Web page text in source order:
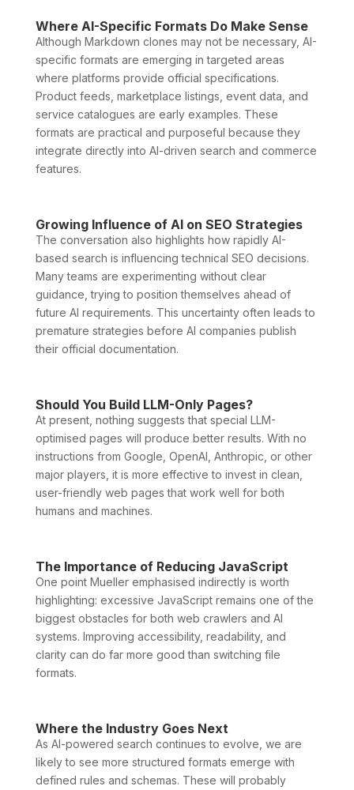
Where AI-Specific Formats Do Make Sense
Although Markdown clones may not be necessary, AI-
specific formats are emerging in targeted areas
where platforms provide official specifications.
Product feeds, marketplace listings, event data, and
service catalogues are early examples. These
formats are practical and purposeful because they
integrate directly into AI-driven search and commerce
features.
Growing Influence of AI on SEO Strategies
The conversation also highlights how rapidly AI-
based search is influencing technical SEO decisions.
Many teams are experimenting without clear
guidance, trying to position themselves ahead of
future AI requirements. This uncertainty often leads to
premature strategies before AI companies publish
their official documentation.
Should You Build LLM-Only Pages?
At present, nothing suggests that special LLM-
optimised pages will produce better results. With no
instructions from Google, OpenAI, Anthropic, or other
major players, it is more effective to invest in clean,
user-friendly web pages that work well for both
humans and machines.
The Importance of Reducing JavaScript
One point Mueller emphasised indirectly is worth
highlighting: excessive JavaScript remains one of the
biggest obstacles for both web crawlers and AI
systems. Improving accessibility, readability, and
clarity can do far more good than switching file
formats.
Where the Industry Goes Next
As AI-powered search continues to evolve, we are
likely to see more structured formats emerge with
defined rules and schemas. These will probably